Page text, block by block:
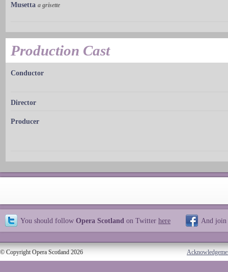
Musetta a grisette
Production Cast
Conductor
Director
Producer
You should follow Opera Scotland on Twitter here And join
© Copyright Opera Scotland 2026